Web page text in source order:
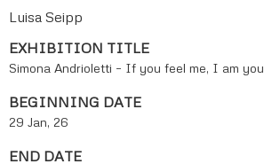
Luisa Seipp
EXHIBITION TITLE
Simona Andrioletti – If you feel me, I am you
BEGINNING DATE
29 Jan, 26
END DATE